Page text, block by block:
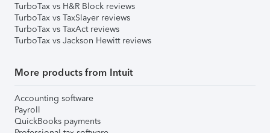
TurboTax vs H&R Block reviews
TurboTax vs TaxSlayer reviews
TurboTax vs TaxAct reviews
TurboTax vs Jackson Hewitt reviews
More products from Intuit
Accounting software
Payroll
QuickBooks payments